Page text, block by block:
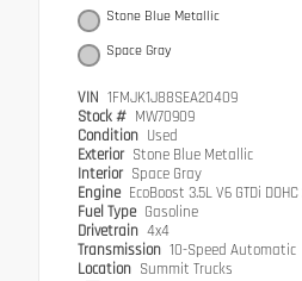
Stone Blue Metallic
Space Gray
VIN 1FMJK1J88SEA20409
Stock # MW70909
Condition Used
Exterior Stone Blue Metallic
Interior Space Gray
Engine EcoBoost 3.5L V6 GTDi
Fuel Type Gasoline
Drivetrain 4x4
Transmission 10-Speed Automatic
Location Summit Trucks